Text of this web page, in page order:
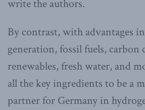
write the authors.
By contrast, with advantages
generation, fossil fuels, carbon
renewables, fresh water, and
all the key ingredients to be a
partner for Germany in